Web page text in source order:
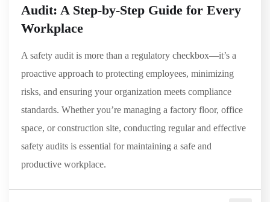
Audit: A Step-by-Step Guide for Every
Workplace
A safety audit is more than a regulatory checkbox—it’s a
proactive approach to protecting employees, minimizing
risks, and ensuring your organization meets compliance
standards. Whether you’re managing a factory floor, office
space, or construction site, conducting regular and effective
safety audits is essential for maintaining a safe and
productive workplace.